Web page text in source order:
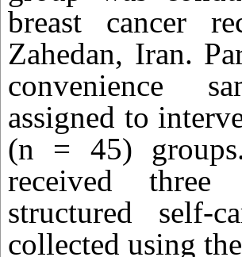
breast cancer
Zahedan, Iran.
convenience
assigned to
(n = 45)
received three
structured self-
collected using